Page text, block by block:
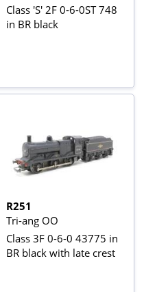
Class 'S' 2F 0-6-0ST 748
in BR black
R251
Tri-ang OO
Class 3F 0-6-0 43775 in
BR black with late crest